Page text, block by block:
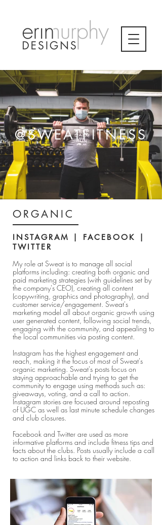
@SWEATFITNESS
ORGANIC
INSTAGRAM | FACEBOOK |
TWITTER
My role at Sweat is to manage all social
platforms including: creating both organic and
paid marketing strategies (with guidelines set by
the company's CEO), creating all content
(copywriting, graphics and photography), and
customer service/engagement. Sweat's
marketing model all about organic growth using
user generated content, following social trends,
engaging with the community, and appealing to
the local communities via posting content.
Instagram has the highest engagement and
reach, making it the focus of most of Sweat's
organic marketing. Sweat's posts focus on
staying approachable and trying to get the
community to engage using methods such as:
giveaways, voting, and a call to action.
Instagram stories are focused around reposting
of UGC as well as last minute schedule changes
and club closures.
Facebook and Twitter are used as more
informative platforms and include fitness tips and
facts about the clubs. Posts usually include a call
to action and links back to their website.